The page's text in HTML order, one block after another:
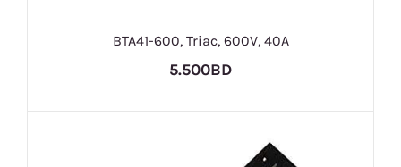
BTA41-600, Triac, 600V, 40A
5.500BD